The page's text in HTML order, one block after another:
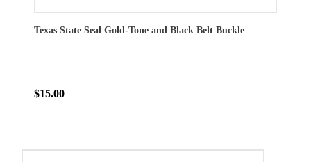
Texas State Seal Gold-Tone and Black Belt Buckle
$15.00